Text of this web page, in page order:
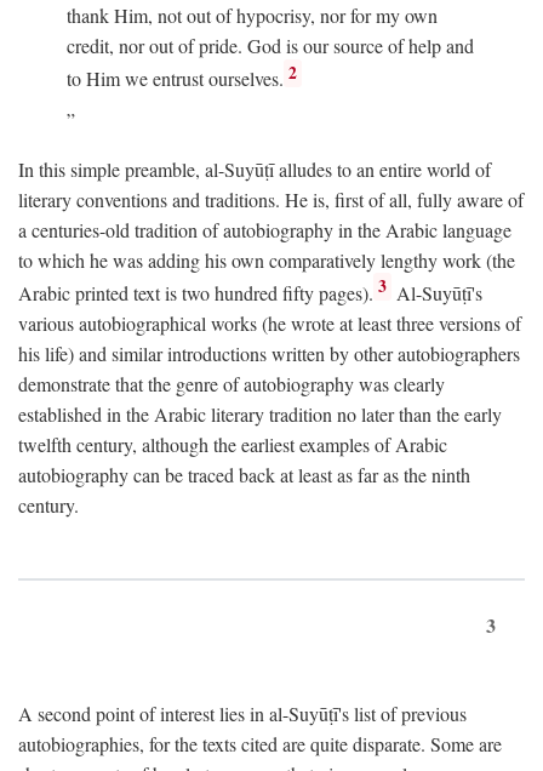
thank Him, not out of hypocrisy, nor for my own
credit, nor out of pride. God is our source of help and
to Him we entrust ourselves. 2
In this simple preamble, al-Suyūṭī alludes to an entire world of
literary conventions and traditions. He is, first of all, fully aware of
a centuries-old tradition of autobiography in the Arabic language
to which he was adding his own comparatively lengthy work (the
Arabic printed text is two hundred fifty pages). 3 Al-Suyūṭī's
various autobiographical works (he wrote at least three versions of
his life) and similar introductions written by other autobiographers
demonstrate that the genre of autobiography was clearly
established in the Arabic literary tradition no later than the early
twelfth century, although the earliest examples of Arabic
autobiography can be traced back at least as far as the ninth
century.
3
A second point of interest lies in al-Suyūṭī's list of previous
autobiographies, for the texts cited are quite disparate. Some are